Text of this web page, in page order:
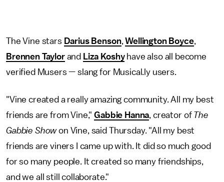
The Vine stars Darius Benson,Wellington Boyce,
Brennen Taylorand Liza Koshyhave also all become
verified Musers — slang for Musical.ly users.
"Vine created a really amazing community. All my best
friends are from Vine,"Gabbie Hanna, creator of The
Gabbie Showon Vine, said Thursday. "All my best
friends are viners I came up with. It did so much good
for so many people. It created so many friendships,
and we all still collaborate."